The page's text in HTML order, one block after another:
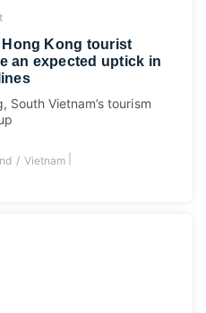
Kong tourist
an expected uptick in
South Vietnam’s tourism
Vietnam|